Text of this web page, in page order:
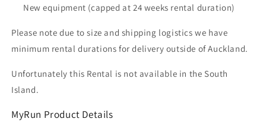
New equipment (capped at 24 weeks rental duration)
Please note due to size and shipping logistics we have
minimum rental durations for delivery outside of Auckland.
Unfortunately this Rental is not available in the South
Island.
MyRun Product Details